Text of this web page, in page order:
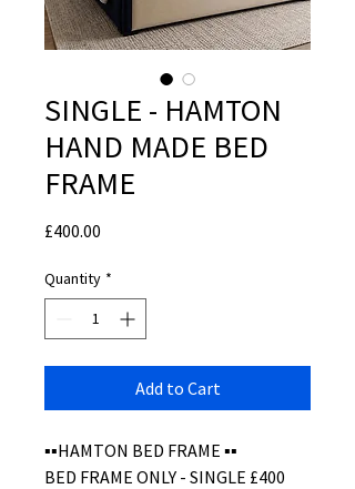
SINGLE - HAMTON
HAND MADE BED
FRAME
£400.00
Quantity *
Add to Cart
▪️▪️HAMTON BED FRAME ▪️▪️
BED FRAME ONLY - SINGLE £400